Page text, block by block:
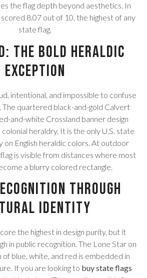
the flag depth beyond aesthetics. In
8.07 out of 10, the highest of any
state flag.
The Bold Heraldic
Exception
intentional, and impossible to confuse
The quartered black-and-gold Calvert
and-white Crossland banner design
heraldry. It is the only U.S. state
on English heraldic colors. At outdoor
is visible from distances where most
a blurry colored rectangle.
Through
Identity
the highest in design purity, but it
in public recognition. The Lone Star on
of blue, white, and red is embedded in
If you are looking to buy state flags